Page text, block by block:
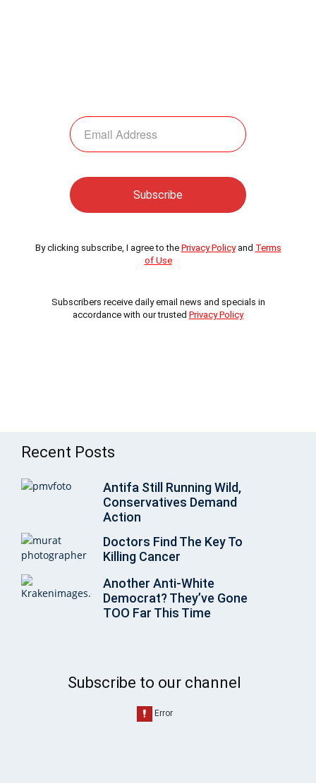
By clicking subscribe, I agree to the Privacy Policyand Terms
of Use
Subscribers receive daily email news and specials in
accordance with our trusted Privacy Policy
Recent Posts
Antifa Still Running Wild,
Conservatives Demand
Action
Doctors Find The Key To
Killing Cancer
Another Anti-White
Democrat? They’ve Gone
TOO Far This Time
Subscribe to our channel